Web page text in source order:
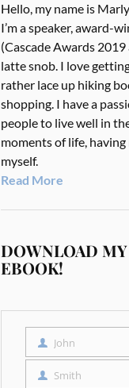
Hello, my name is
I’m a speaker, award-
(Cascade Awards
latte snob. I love
rather lace up hiking
shopping. I have a
people to live well in
moments of life,
myself.
Read More
DOWNLOAD
EBOOK!
First
Name
John
Last Smith